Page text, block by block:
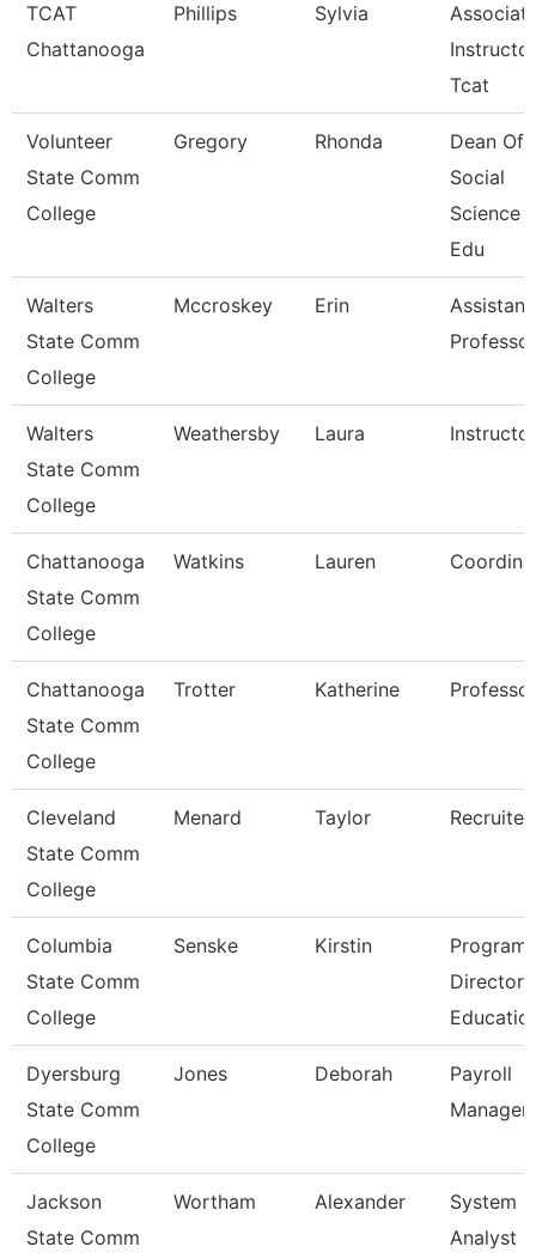
TCAT
Chattanooga
Phillips Sylvia
Tcat
Volunteer
State Comm
College
Gregory Rhonda
Dean Of
Social
Science
Edu
Walters
State Comm
College
Mccroskey Erin
Assistant
Professor
Walters
State Comm
College
Weathersby Laura Instructor
Chattanooga
State Comm
College
Watkins Lauren
Chattanooga
State Comm
College
Trotter Katherine Professor
Cleveland
State Comm
College
Menard Taylor Recruiter
Columbia
State Comm
College
Senske Kirstin
Program
Director
Dyersburg
State Comm
College
Jones Deborah
Payroll
Manager
Jackson
State Comm
Wortham Alexander
System
Analyst 1